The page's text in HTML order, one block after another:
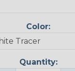
Color:
Quantity: